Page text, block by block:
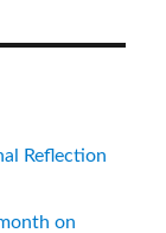
Reflection
on